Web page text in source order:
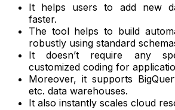
It helps users to add new
faster.
The tool helps to build
robustly using standard
It doesn’t require any
customized coding for
Moreover, it supports
etc. data warehouses.
It also instantly scales cloud